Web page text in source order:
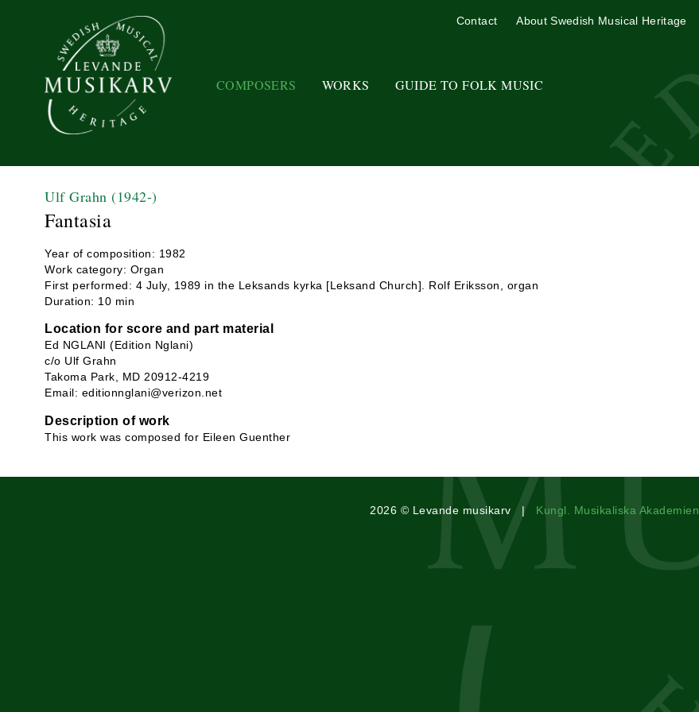
COMPOSERS WORKS GUIDE TO FOLK MUSIC
Contact About Swedish Musical Heritage
Ulf Grahn (1942-)
Fantasia
Year of composition: 1982
Work category: Organ
First performed: 4 July, 1989 in the Leksands kyrka [Leksand Church]. Rolf Eriksson, organ
Duration: 10 min
Location for score and part material
Ed NGLANI (Edition Nglani)
c/o Ulf Grahn
Takoma Park, MD 20912-4219
Email: editionnglani@verizon.net
Description of work
This work was composed for Eileen Guenther
2026 © Levande musikarv | Kungl. Musikaliska Akademien